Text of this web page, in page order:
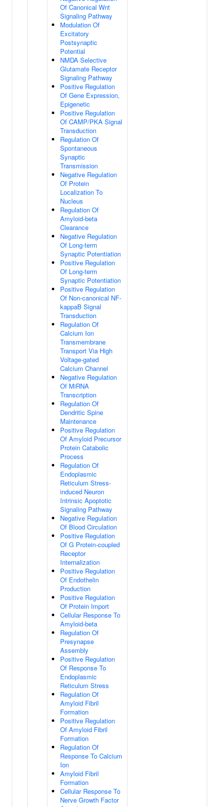
Of Canonical Wnt
Signaling Pathway
Modulation Of
Excitatory
Postsynaptic
Potential
NMDA Selective
Glutamate Receptor
Signaling Pathway
Positive Regulation
Of Gene Expression,
Epigenetic
Positive Regulation
Of CAMP/PKA Signal
Transduction
Regulation Of
Spontaneous
Synaptic
Transmission
Negative Regulation
Of Protein
Localization To
Nucleus
Regulation Of
Amyloid-beta
Clearance
Negative Regulation
Of Long-term
Synaptic Potentiation
Positive Regulation
Of Long-term
Synaptic Potentiation
Positive Regulation
Of Non-canonical NF-
kappaB Signal
Transduction
Regulation Of
Calcium Ion
Transmembrane
Transport Via High
Voltage-gated
Calcium Channel
Negative Regulation
Of MiRNA
Transcription
Regulation Of
Dendritic Spine
Maintenance
Positive Regulation
Of Amyloid Precursor
Protein Catabolic
Process
Regulation Of
Endoplasmic
Reticulum Stress-
induced Neuron
Intrinsic Apoptotic
Signaling Pathway
Negative Regulation
Of Blood Circulation
Positive Regulation
Of G Protein-coupled
Receptor
Internalization
Positive Regulation
Of Endothelin
Production
Positive Regulation
Of Protein Import
Cellular Response To
Amyloid-beta
Regulation Of
Presynapse
Assembly
Positive Regulation
Of Response To
Endoplasmic
Reticulum Stress
Regulation Of
Amyloid Fibril
Formation
Positive Regulation
Of Amyloid Fibril
Formation
Regulation Of
Response To Calcium
Ion
Amyloid Fibril
Formation
Cellular Response To
Nerve Growth Factor